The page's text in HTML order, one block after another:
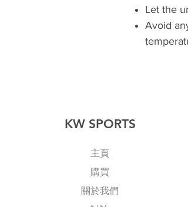
Let the
Avoid
KW SPORTS
主頁
購買
關於我們